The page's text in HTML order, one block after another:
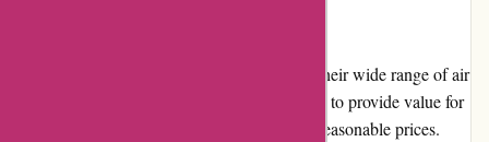
Acclimatic.ca offers competitive pricing on their wide range of air
conditioning and heating products. They aim to provide value for
money by offering high-quality products at reasonable prices.